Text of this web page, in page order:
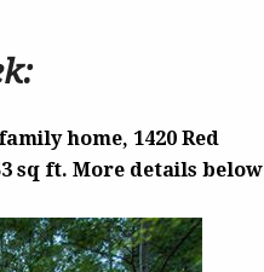
home, 1420 Red
sq ft. More details below